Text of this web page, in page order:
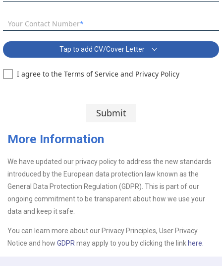
Your Contact Number
Tap to add CV/Cover Letter
SEN Teacher of English Needed ASAP Covering Letter:
Upload CV
Browse... Or drop files here
I agree to the Terms of Service and Privacy Policy
Submit
More Information
We have updated our privacy policy to address the new standards
introduced by the European data protection law known as the
General Data Protection Regulation (GDPR). This is part of our
ongoing commitment to be transparent about how we use your
data and keep it safe.
You can learn more about our Privacy Principles, User Privacy
Notice and how GDPR may apply to you by clicking the linkhere.